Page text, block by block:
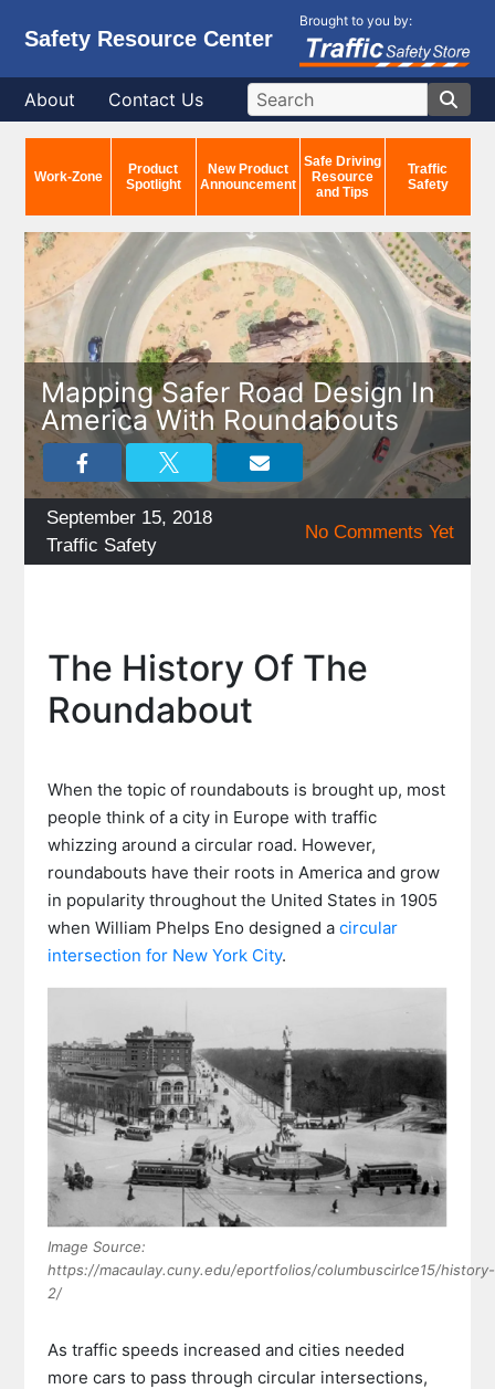
Safety Resource Center
Brought to you by:
About Contact Us
Work-Zone
Product
Spotlight
New Product
Announcement
Safe Driving
Resource
and Tips
Traffic
Safety
Mapping Safer Road Design In
America With Roundabouts
Posted
on
September 15, 2018
Categories
Traffic Safety
No Comments Yet
The History Of The
Roundabout
When the topic of roundabouts is brought up, most
people think of a city in Europe with traffic
whizzing around a circular road. However,
roundabouts have their roots in America and grow
in popularity throughout the United States in 1905
when William Phelps Eno designed a circular
intersection for New York City.
Image Source:
https://macaulay.cuny.edu/eportfolios/columbuscirlce15/history-
2/
As traffic speeds increased and cities needed
more cars to pass through circular intersections,